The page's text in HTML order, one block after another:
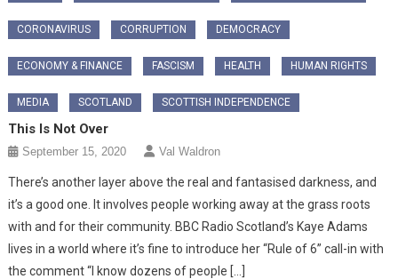
CORONAVIRUS CORRUPTION DEMOCRACY
ECONOMY & FINANCE FASCISM HEALTH HUMAN RIGHTS
MEDIA SCOTLAND SCOTTISH INDEPENDENCE
This Is Not Over
September 15, 2020 Val Waldron
There’s another layer above the real and fantasised darkness, and
it’s a good one. It involves people working away at the grass roots
with and for their community. BBC Radio Scotland’s Kaye Adams
lives in a world where it’s fine to introduce her “Rule of 6” call-in with
the comment “I know dozens of people […]